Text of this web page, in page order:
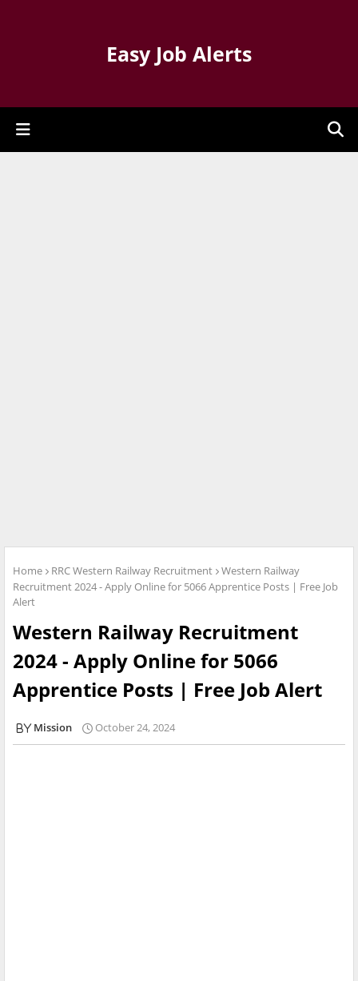
Easy Job Alerts
Home RRC Western Railway Recruitment
Western Railway
Recruitment 2024 - Apply Online for 5066 Apprentice Posts | Free Job
Alert
Western Railway Recruitment
2024 - Apply Online for 5066
Apprentice Posts | Free Job Alert
Mission October 24, 2024